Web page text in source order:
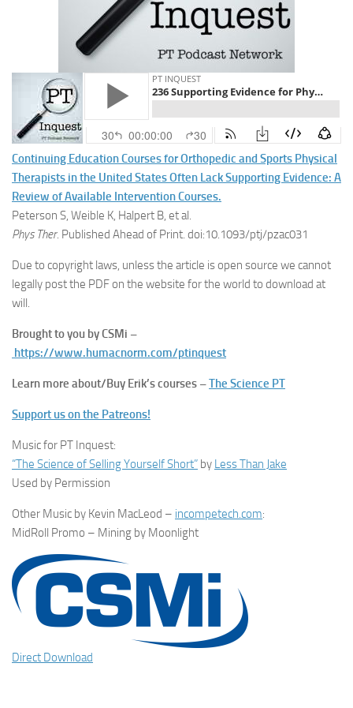
Continuing Education Courses for Orthopedic and Sports Physical
Therapists in the United States Often Lack Supporting Evidence: A
Review of Available Intervention Courses.
Peterson S, Weible K, Halpert B, et al.
Phys Ther. Published Ahead of Print. doi:10.1093/ptj/pzac031
Due to copyright laws, unless the article is open source we cannot
legally post the PDF on the website for the world to download at
will.
Brought to you by CSMi –
https://www.humacnorm.com/ptinquest
Learn more about/Buy Erik’s courses –The Science PT
Support us on the Patreons!
Music for PT Inquest:
“The Science of Selling Yourself Short” by Less Than Jake
Used by Permission
Other Music by Kevin MacLeod – incompetech.com:
MidRoll Promo – Mining by Moonlight
Direct Download